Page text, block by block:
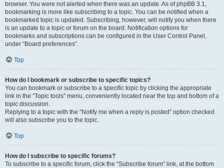
browser. You were not alerted when there was an update. As of phpBB 3.1,
bookmarking is more like subscribing to a topic. You can be notified when a
bookmarked topic is updated. Subscribing, however, will notify you when there
is an update to a topic or forum on the board. Notification options for
bookmarks and subscriptions can be configured in the User Control Panel,
under “Board preferences”.
Top
How do I bookmark or subscribe to specific topics?
You can bookmark or subscribe to a specific topic by clicking the appropriate
link in the “Topic tools” menu, conveniently located near the top and bottom of a
topic discussion.
Replying to a topic with the “Notify me when a reply is posted” option checked
will also subscribe you to the topic.
Top
How do I subscribe to specific forums?
To subscribe to a specific forum, click the “Subscribe forum” link, at the bottom